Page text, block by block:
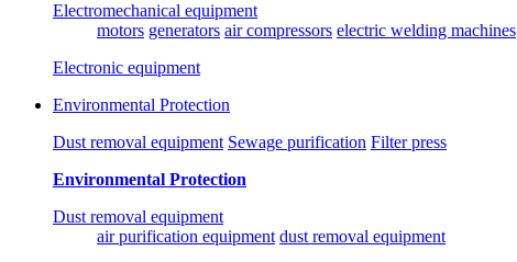
Electromechanical equipment
motors generators air compressors electric welding machines
Electronic equipment
Environmental Protection
Dust removal equipment Sewage purification Filter press
Environmental Protection
Dust removal equipment
air purification equipment dust removal equipment